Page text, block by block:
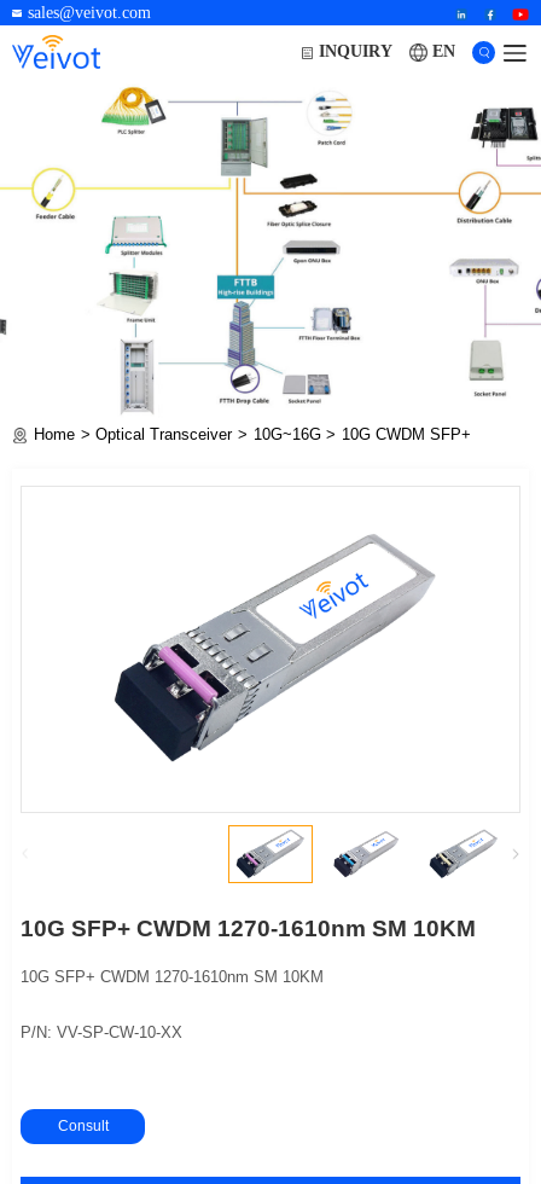
sales@veivot.com
INQUIRY EN
Home Optical Transceiver 10G~16G 10G CWDM SFP+
10G SFP+ CWDM 1270-1610nm SM 10KM
10G SFP+ CWDM 1270-1610nm SM 10KM
P/N: VV-SP-CW-10-XX
Consult